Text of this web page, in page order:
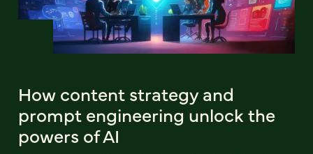
How content strategy and
prompt engineering unlock the
powers of AI